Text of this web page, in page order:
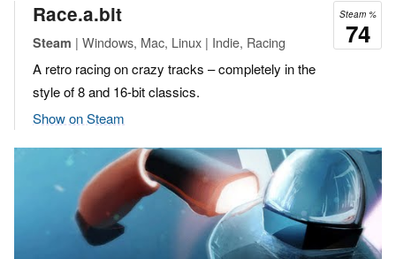
Steam %
74
Race.a.bit
Steam | Windows, Mac, Linux | Indie, Racing
A retro racing on crazy tracks – completely in the
style of 8 and 16-bit classics.
Show on Steam